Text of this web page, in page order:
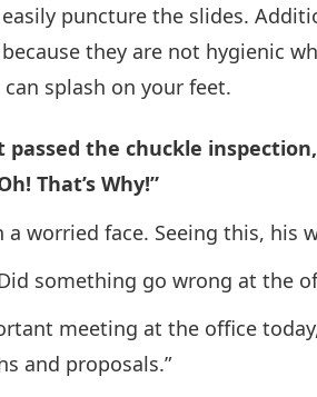
puncture the slides.
they are not hygienic
splash on your feet.
passed the chuckle
That’s Why!”
worried face. Seeing this, his
something go wrong at the
meeting at the office
and proposals.”